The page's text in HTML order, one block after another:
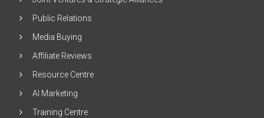
Public Relations
Media Buying
Affiliate Reviews
Resource Centre
AI Marketing
Training Centre